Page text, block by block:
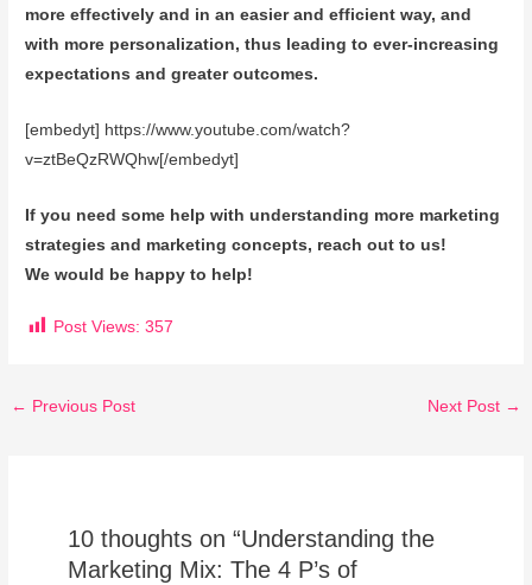
more effectively and in an easier and efficient way, and
with more personalization, thus leading to ever-increasing
expectations and greater outcomes.
[embedyt] https://www.youtube.com/watch?
v=ztBeQzRWQhw[/embedyt]
If you need some help with understanding more marketing
strategies and marketing concepts, reach out to us!
We would be happy to help!
Post Views: 357
← Previous Post Next Post →
10 thoughts on “Understanding the
Marketing Mix: The 4 P’s of